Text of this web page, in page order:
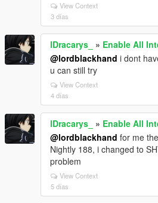
View Context
3 días
lDracarys_ » Enable All
@lordblackhand i dont
u can still try
View Context
4 días
lDracarys_ » Enable All
@lordblackhand for me
Nightly 188, i changed to
problem
View Context
5 días